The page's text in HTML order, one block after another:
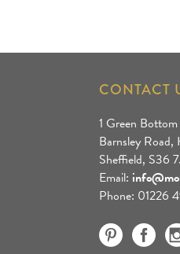
CONTACT
1 Green
Barnsley Road,
Sheffield, S36
Email:
Phone: 01226